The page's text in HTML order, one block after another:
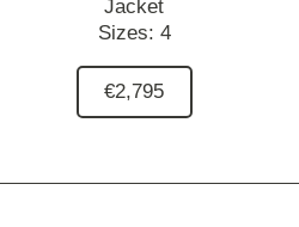
Jacket
Sizes: 4
€2,795